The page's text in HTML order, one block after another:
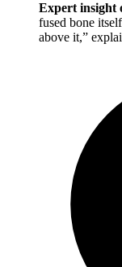
Expert insight
fused bone
above it,”